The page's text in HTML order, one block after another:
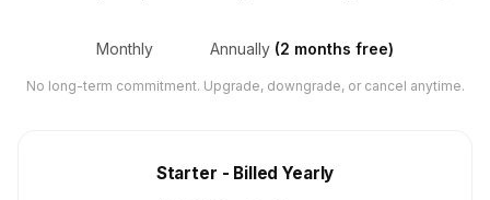
Monthly Annually (2 months free)
No long-term commitment. Upgrade, downgrade, or cancel anytime.
Starter - Billed Yearly